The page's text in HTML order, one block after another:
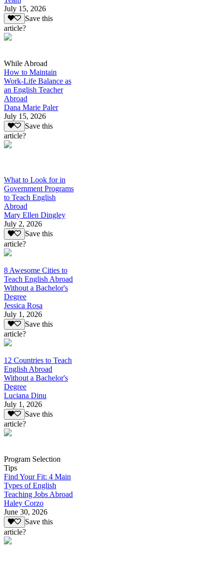
July 15, 2026
Save this
article?
While Abroad
How to Maintain
Work-Life Balance as
an English Teacher
Abroad
Dana Marie Paler
July 15, 2026
Save this
article?
What to Look for in
Government Programs
to Teach English
Abroad
Mary Ellen Dingley
July 2, 2026
Save this
article?
8 Awesome Cities to
Teach English Abroad
Without a Bachelor's
Degree
Jessica Rosa
July 1, 2026
Save this
article?
12 Countries to Teach
English Abroad
Without a Bachelor's
Degree
Luciana Dinu
July 1, 2026
Save this
article?
Program Selection
Tips
Find Your Fit: 4 Main
Types of English
Teaching Jobs Abroad
Haley Corzo
June 30, 2026
Save this
article?